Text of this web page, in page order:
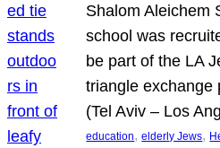
Shalom Aleichem
school was
be part of the LA
triangle exchange
(Tel Aviv – Los
education, elderly Jews,